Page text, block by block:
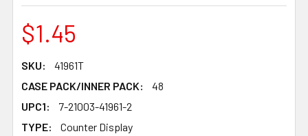
$1.45
SKU:
41961T
CASE PACK/INNER PACK:
48
UPC1:
7-21003-41961-2
TYPE:
Counter Display